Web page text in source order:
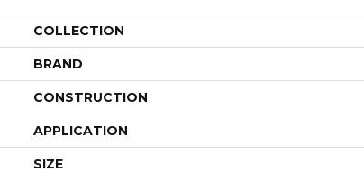
COLLECTION
BRAND
CONSTRUCTION
APPLICATION
SIZE